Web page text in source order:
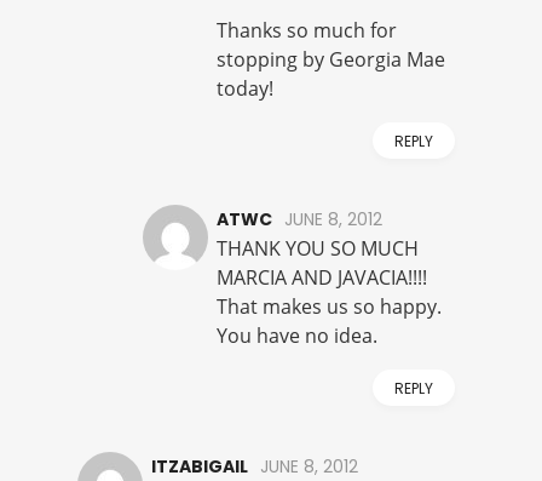
Thanks so much for
stopping by Georgia Mae
today!
REPLY
ATWC JUNE 8, 2012
THANK YOU SO MUCH
MARCIA AND JAVACIA!!!!
That makes us so happy.
You have no idea.
REPLY
ITZABIGAIL JUNE 8, 2012